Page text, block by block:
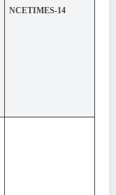
NCETIMES-14